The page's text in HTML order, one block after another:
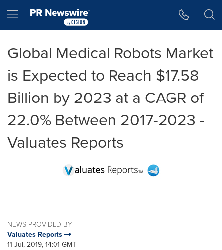
Hamburger menu
Global Medical Robots Market
is Expected to Reach $17.58
Billion by 2023 at a CAGR of
22.0% Between 2017-2023 -
Valuates Reports
NEWS PROVIDED BY
Valuates Reports
11 Jul, 2019, 14:01 GMT